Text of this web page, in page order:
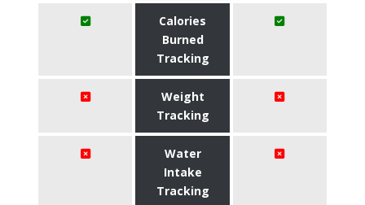
Calories
Burned
Tracking
Weight
Tracking
Water
Intake
Tracking